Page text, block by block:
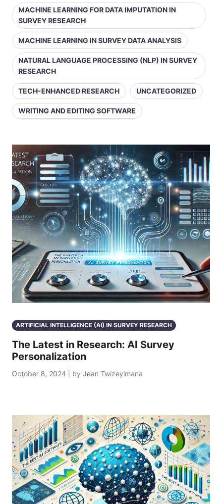
MACHINE LEARNING FOR DATA IMPUTATION IN
SURVEY RESEARCH
MACHINE LEARNING IN SURVEY DATA ANALYSIS
NATURAL LANGUAGE PROCESSING (NLP) IN SURVEY
RESEARCH
TECH-ENHANCED RESEARCH UNCATEGORIZED
WRITING AND EDITING SOFTWARE
ARTIFICIAL INTELLIGENCE (AI) IN SURVEY RESEARCH
The Latest in Research: AI Survey
Personalization
October 8, 2024 | by Jean Twizeyimana